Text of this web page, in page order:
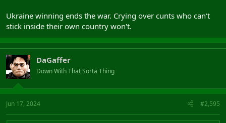
Ukraine winning ends the war. Crying over cunts who can't
stick inside their own country won't.
DaGaffer
Down With That Sorta Thing
Jun 17, 2024 #2,595